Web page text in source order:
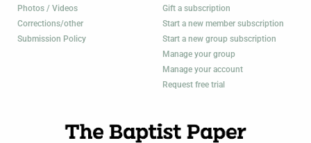
Photos / Videos
Corrections/other
Submission Policy
Gift a subscription
Start a new member subscription
Start a new group subscription
Manage your group
Manage your account
Request free trial